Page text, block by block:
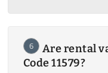
6
Are rental
Code 11579?